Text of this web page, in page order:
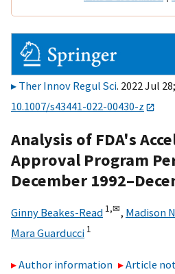
Ther Innov Regul Sci. 2022 Jul
10.1007/s43441-022-00430-z
Analysis of FDA's
Approval Program
December
Ginny Beakes-Read 1,✉, Madison
Mara Guarducci 1
Author information
Article